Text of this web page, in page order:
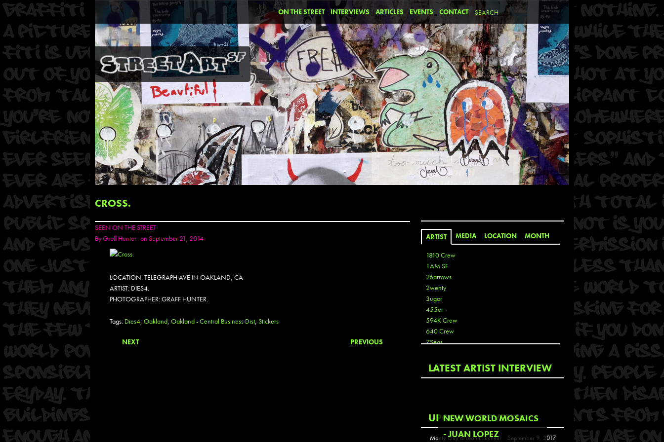
ON THE STREET INTERVIEWS ARTICLES EVENTS CONTACT
CROSS.
SEEN ON THE STREET
ByGraff Hunter on September 21, 2014
LOCATION: TELEGRAPH AVE IN OAKLAND, CA
ARTIST: DIES4.
PHOTOGRAPHER: GRAFF HUNTER.
Tags: Dies4, Oakland, Oakland - Central Business Dist, Stickers
NEXT PREVIOUS
ARTIST MEDIA LOCATION MONTH
1810 Crew
1AM SF
26arrows
2wenty
3ugor
455er
594K Crew
640 Crew
7Seas
Aaron De La Cruz
Aaron Kai
Abouss
Acme
Act
LATEST ARTIST INTERVIEW
NEW WORLD MOSAICS
- JUAN LOPEZ
UPCOMING EVENTS
Monty Guy & Leon Loucheur
September 9, 2017